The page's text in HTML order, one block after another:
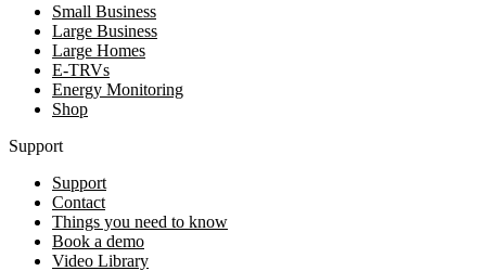
Small Business
Large Business
Large Homes
E-TRVs
Energy Monitoring
Shop
Support
Support
Contact
Things you need to know
Book a demo
Video Library